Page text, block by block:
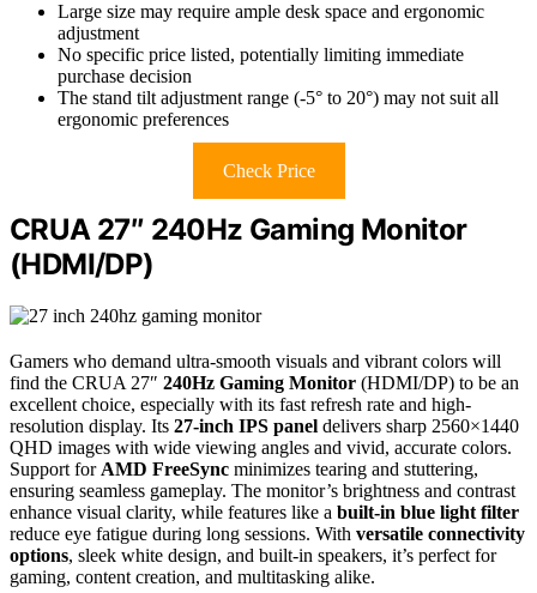
Large size may require ample desk space and ergonomic
adjustment
No specific price listed, potentially limiting immediate
purchase decision
The stand tilt adjustment range (-5° to 20°) may not suit all
ergonomic preferences
Check Price
CRUA 27″ 240Hz Gaming Monitor
(HDMI/DP)
Gamers who demand ultra-smooth visuals and vibrant colors will
find the CRUA 27″ 240Hz Gaming Monitor (HDMI/DP) to be an
excellent choice, especially with its fast refresh rate and high-
resolution display. Its 27-inch IPS panel delivers sharp 2560×1440
QHD images with wide viewing angles and vivid, accurate colors.
Support for AMD FreeSync minimizes tearing and stuttering,
ensuring seamless gameplay. The monitor’s brightness and contrast
enhance visual clarity, while features like a built-in blue light filter
reduce eye fatigue during long sessions. With versatile connectivity
options, sleek white design, and built-in speakers, it’s perfect for
gaming, content creation, and multitasking alike.